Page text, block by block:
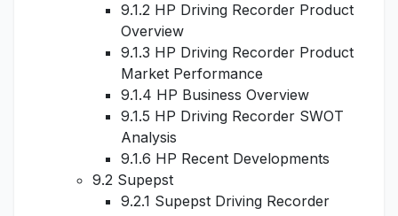
9.1.2 HP Driving Recorder Product
Overview
9.1.3 HP Driving Recorder Product
Market Performance
9.1.4 HP Business Overview
9.1.5 HP Driving Recorder SWOT
Analysis
9.1.6 HP Recent Developments
9.2 Supepst
9.2.1 Supepst Driving Recorder